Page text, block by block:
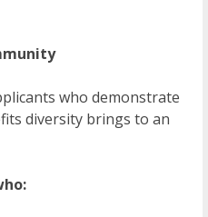
who demonstrate
diversity brings to an